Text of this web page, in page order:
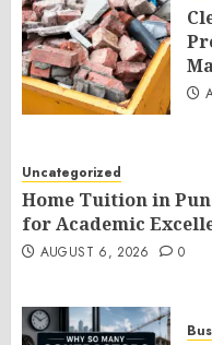
Uncategorized
Home Tuition in
for Academic
AUGUST 6, 2026 0